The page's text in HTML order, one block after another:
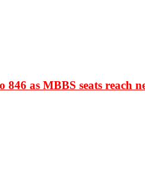
846 as MBBS seats reach